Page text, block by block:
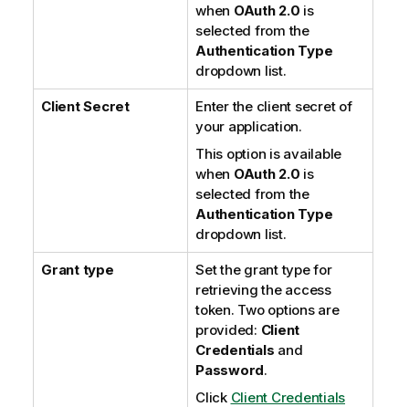
when OAuth 2.0 is
selected from the
Authentication Type
dropdown list.
Client Secret
Enter the client secret of
your application.
This option is available
when OAuth 2.0 is
selected from the
Authentication Type
dropdown list.
Grant type
Set the grant type for
retrieving the access
token. Two options are
provided: Client
Credentials and
Password.
Click Client Credentials